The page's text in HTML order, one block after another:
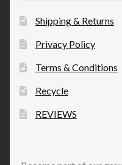
Shipping & Returns
Privacy Policy
Terms & Conditions
Recycle
REVIEWS